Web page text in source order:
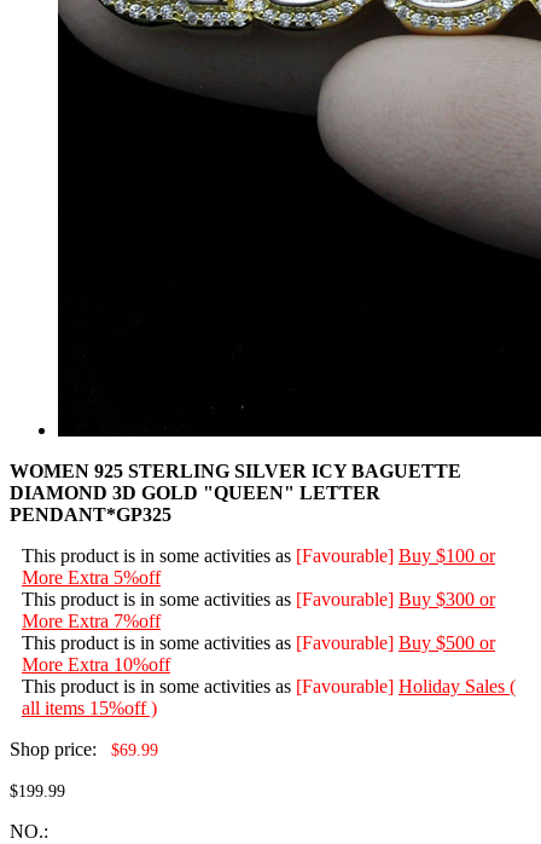
WOMEN 925 STERLING SILVER ICY BAGUETTE
DIAMOND 3D GOLD "QUEEN" LETTER
PENDANT*GP325
This product is in some activities as [Favourable] Buy $100 or
More Extra 5%off
This product is in some activities as [Favourable] Buy $300 or
More Extra 7%off
This product is in some activities as [Favourable] Buy $500 or
More Extra 10%off
This product is in some activities as [Favourable] Holiday Sales (
all items 15%off )
Shop price: $69.99
$199.99
NO.: